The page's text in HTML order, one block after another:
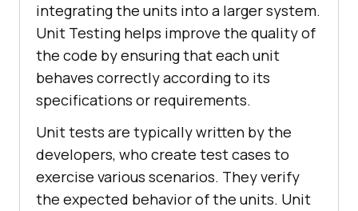
integrating the units into a larger system.
Unit Testing helps improve the quality of
the code by ensuring that each unit
behaves correctly according to its
specifications or requirements.
Unit tests are typically written by the
developers, who create test cases to
exercise various scenarios. They verify
the expected behavior of the units. Unit